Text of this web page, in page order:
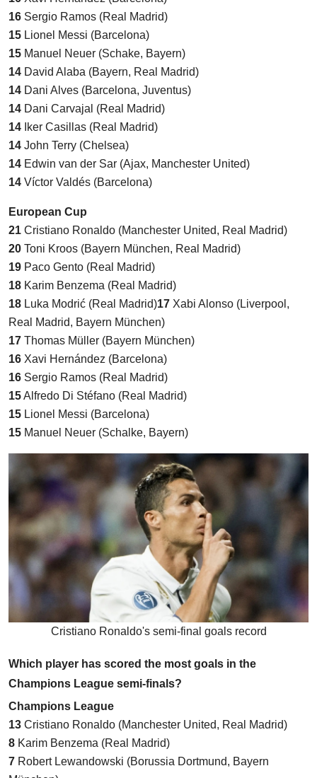
16 Sergio Ramos (Real Madrid)
15 Lionel Messi (Barcelona)
15 Manuel Neuer (Schake, Bayern)
14 David Alaba (Bayern, Real Madrid)
14 Dani Alves (Barcelona, Juventus)
14 Dani Carvajal (Real Madrid)
14 Iker Casillas (Real Madrid)
14 John Terry (Chelsea)
14 Edwin van der Sar (Ajax, Manchester United)
14 Víctor Valdés (Barcelona)
European Cup
21 Cristiano Ronaldo (Manchester United, Real Madrid)
20 Toni Kroos (Bayern München, Real Madrid)
19 Paco Gento (Real Madrid)
18 Karim Benzema (Real Madrid)
18 Luka Modrić (Real Madrid)17 Xabi Alonso (Liverpool,
Real Madrid, Bayern München)
17 Thomas Müller (Bayern München)
16 Xavi Hernández (Barcelona)
16 Sergio Ramos (Real Madrid)
15Alfredo Di Stéfano (Real Madrid)
15 Lionel Messi (Barcelona)
15 Manuel Neuer (Schalke, Bayern)
Cristiano Ronaldo's semi-final goals record
Which player has scored the most goals in the
Champions League semi-finals?
Champions League
13 Cristiano Ronaldo (Manchester United, Real Madrid)
8 Karim Benzema (Real Madrid)
7 Robert Lewandowski (Borussia Dortmund, Bayern